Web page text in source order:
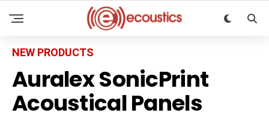
NEW PRODUCTS
Auralex SonicPrint
Acoustical Panels